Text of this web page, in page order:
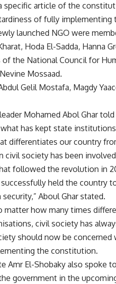
specific article of the
of fully implementing
launched NGO were
Hoda El-Sadda, Hanna
the National Council for
Mossaad.
Gelil Mostafa, Magdy
Mohamed Abol Ghar
has kept state
differentiates our country
civil society has been
followed the revolution in
held the country
Aboul Ghar stated.
matter how many times
civil society has
should now be concerned
the constitution.
Amr El-Shobaky also spoke
government in the